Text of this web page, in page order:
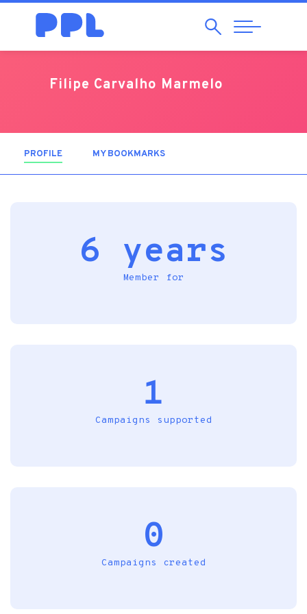
SearchAbrir
Navegação
Filipe Carvalho Marmelo
PROFILE (ACTIVE TAB)MY BOOKMARKS
6 years
Member for
1
Campaigns supported
0
Campaigns created